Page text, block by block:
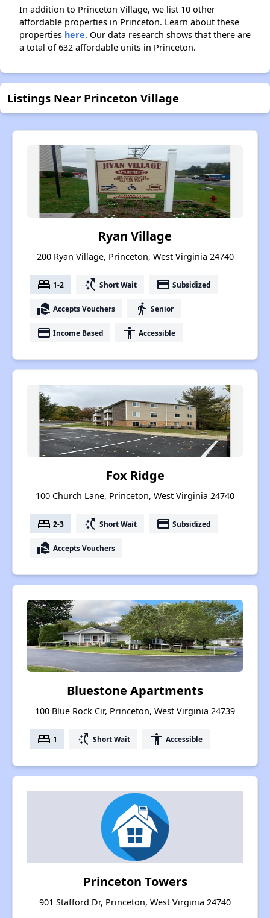
In addition to Princeton Village, we list 10 other
affordable properties in Princeton. Learn about these
properties here. Our data research shows that there are
a total of 632 affordable units in Princeton.
Listings Near Princeton Village
Ryan Village
200 Ryan Village, Princeton, West Virginia 24740
bed 1-2 switch_access_shortcut Short Wait payment Subsidized
real_estate_agent Accepts Vouchers elderly Senior
payment Income Based accessibility Accessible
Fox Ridge
100 Church Lane, Princeton, West Virginia 24740
bed 2-3 switch_access_shortcut Short Wait payment Subsidized
real_estate_agent Accepts Vouchers
Bluestone Apartments
100 Blue Rock Cir, Princeton, West Virginia 24739
bed 1 switch_access_shortcut Short Wait accessibility Accessible
Princeton Towers
901 Stafford Dr, Princeton, West Virginia 24740